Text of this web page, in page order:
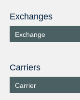
Exchanges
Exchange
Carriers
Carrier